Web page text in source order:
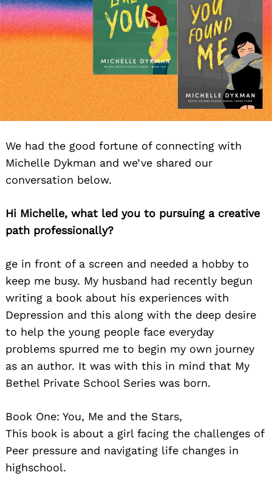
We had the good fortune of connecting with
Michelle Dykman and we’ve shared our
conversation below.
Hi Michelle, what led you to pursuing a creative
path professionally?
ge in front of a screen and needed a hobby to
keep me busy. My husband had recently begun
writing a book about his experiences with
Depression and this along with the deep desire
to help the young people face everyday
problems spurred me to begin my own journey
as an author. It was with this in mind that My
Bethel Private School Series was born.
Book One: You, Me and the Stars,
This book is about a girl facing the challenges of
Peer pressure and navigating life changes in
highschool.